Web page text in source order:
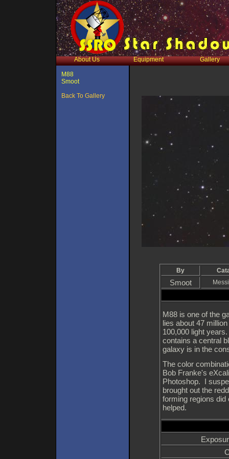
About Us Equipment Gallery
M88
Smoot
Back To Gallery
By
Smoot
M88 is one of the
lies about 47
100,000 light
contains a central
galaxy is in the
The color
Bob Franke's
Photoshop. I
brought out the
forming regions did
helped.